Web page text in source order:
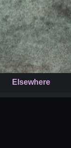
Elsewhere